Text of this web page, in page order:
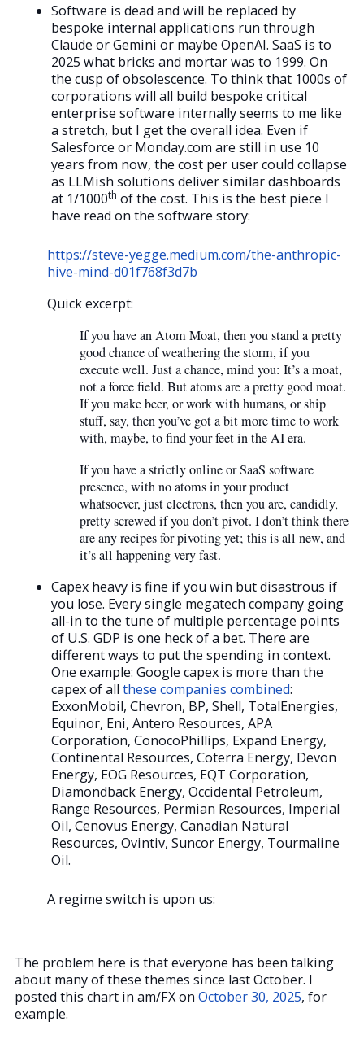
Software is dead and will be replaced by
bespoke internal applications run through
Claude or Gemini or maybe OpenAI. SaaS is to
2025 what bricks and mortar was to 1999. On
the cusp of obsolescence. To think that 1000s of
corporations will all build bespoke critical
enterprise software internally seems to me like
a stretch, but I get the overall idea. Even if
Salesforce or Monday.com are still in use 10
years from now, the cost per user could collapse
as LLMish solutions deliver similar dashboards
at 1/1000th of the cost. This is the best piece I
have read on the software story:
https://steve-yegge.medium.com/the-anthropic-
hive-mind-d01f768f3d7b
Quick excerpt:
If you have an Atom Moat, then you stand a pretty
good chance of weathering the storm, if you
execute well. Just a chance, mind you: It’s a moat,
not a force field. But atoms are a pretty good moat.
If you make beer, or work with humans, or ship
stuff, say, then you’ve got a bit more time to work
with, maybe, to find your feet in the AI era.
If you have a strictly online or SaaS software
presence, with no atoms in your product
whatsoever, just electrons, then you are, candidly,
pretty screwed if you don’t pivot. I don’t think there
are any recipes for pivoting yet; this is all new, and
it’s all happening very fast.
Capex heavy is fine if you win but disastrous if
you lose. Every single megatech company going
all-in to the tune of multiple percentage points
of U.S. GDP is one heck of a bet. There are
different ways to put the spending in context.
One example: Google capex is more than the
capex of all these companies combined:
ExxonMobil, Chevron, BP, Shell, TotalEnergies,
Equinor, Eni, Antero Resources, APA
Corporation, ConocoPhillips, Expand Energy,
Continental Resources, Coterra Energy, Devon
Energy, EOG Resources, EQT Corporation,
Diamondback Energy, Occidental Petroleum,
Range Resources, Permian Resources, Imperial
Oil, Cenovus Energy, Canadian Natural
Resources, Ovintiv, Suncor Energy, Tourmaline
Oil.
A regime switch is upon us:
The problem here is that everyone has been talking
about many of these themes since last October. I
posted this chart in am/FX on October 30, 2025, for
example.